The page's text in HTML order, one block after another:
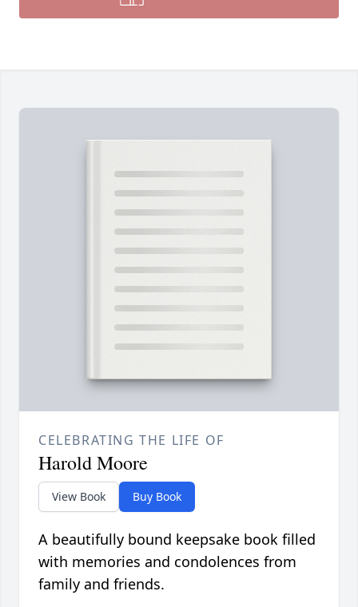
CELEBRATING THE LIFE OF
Harold Moore
View Book Buy Book
A beautifully bound keepsake book filled
with memories and condolences from
family and friends.